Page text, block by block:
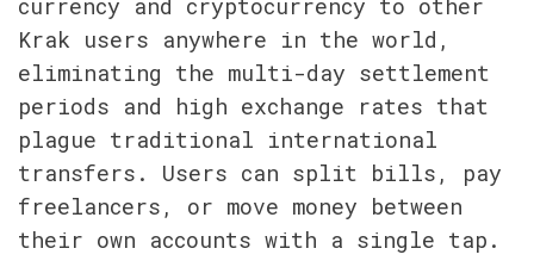
currency and cryptocurrency to other
Krak users anywhere in the world,
eliminating the multi-day settlement
periods and high exchange rates that
plague traditional international
transfers. Users can split bills, pay
freelancers, or move money between
their own accounts with a single tap.